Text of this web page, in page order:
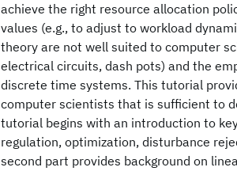
achieve the right resource allocation
values (e.g., to adjust to workload
theory are not well suited to computer
electrical circuits, dash pots) and the
discrete time systems. This tutorial
computer scientists that is sufficient to
tutorial begins with an introduction to
regulation, optimization, disturbance
second part provides background on